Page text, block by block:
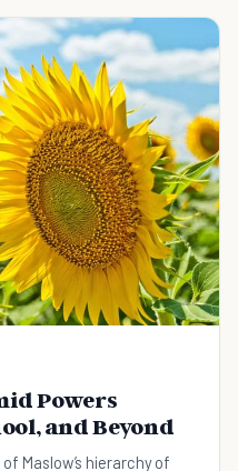
Powers
and Beyond
Maslow’s hierarchy of